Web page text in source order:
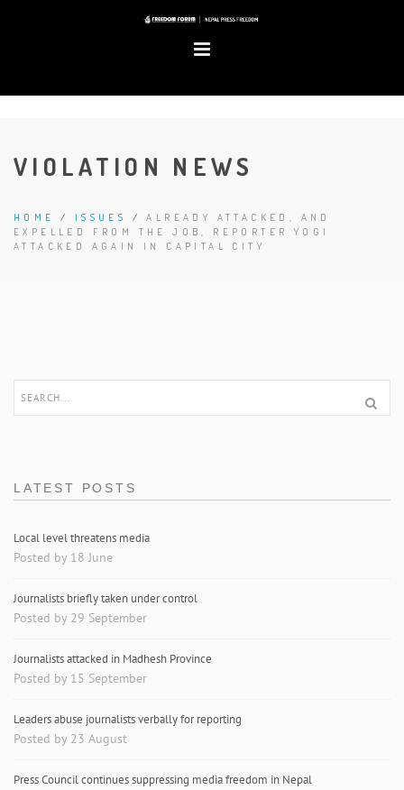
VIOLATION NEWS
HOME / ISSUES /ALREADY ATTACKED, AND
EXPELLED FROM THE JOB, REPORTER YOGI
ATTACKED AGAIN IN CAPITAL CITY
LATEST POSTS
Local level threatens media
Posted by 18 June
Journalists briefly taken under control
Posted by 29 September
Journalists attacked in Madhesh Province
Posted by 15 September
Leaders abuse journalists verbally for reporting
Posted by 23 August
Press Council continues suppressing media freedom in Nepal